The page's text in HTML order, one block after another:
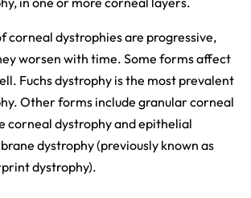
corneal dystrophies are progressive,
worsen with time. Some forms affect
Fuchs dystrophy is the most prevalent
Other forms include granular corneal
corneal dystrophy and epithelial
dystrophy (previously known as
dystrophy).